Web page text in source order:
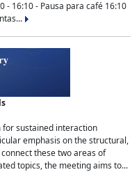
- 16:10 - Pausa para café 16:10
for sustained interaction
emphasis on the structural,
these two areas of
topics, the meeting aims to...